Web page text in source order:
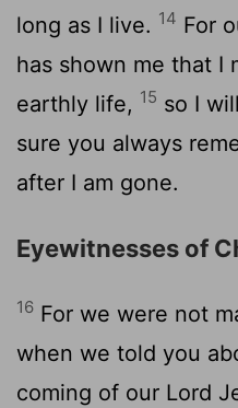
long as I live. 14 For
has shown me that I
earthly life, 15 so I
sure you always
after I am gone.
Eyewitnesses of
16 For we were not
when we told you
coming of our Lord